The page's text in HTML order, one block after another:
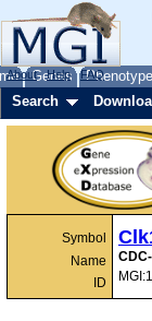
Genes
About Help FAQ
Search
Symbol
Name
ID